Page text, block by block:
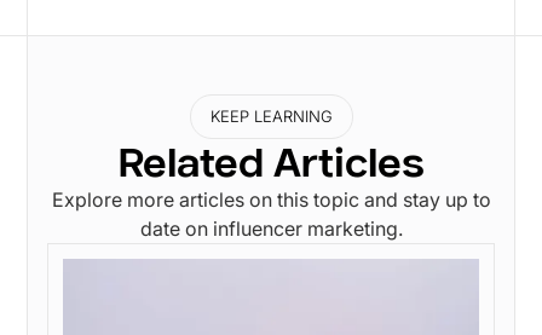
KEEP LEARNING
Related Articles
Explore more articles on this topic and stay up to
date on influencer marketing.